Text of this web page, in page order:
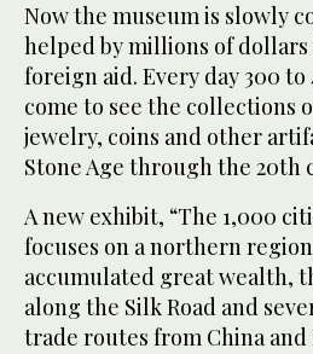
Now the museum is slowly
helped by millions of dollars
foreign aid. Every day 300 to
come to see the collections
jewelry, coins and other
Stone Age through the 20th
A new exhibit, “The 1,000
focuses on a northern
accumulated great wealth,
along the Silk Road and
trade routes from China and